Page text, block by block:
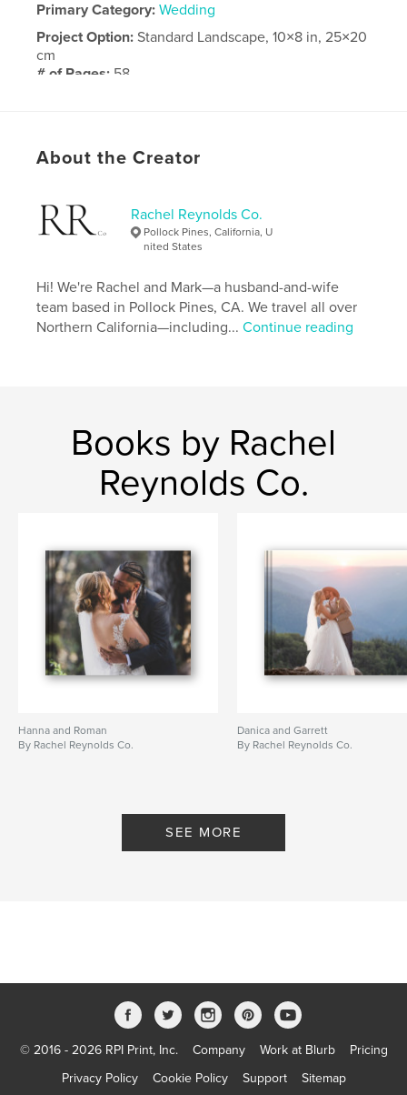
Primary Category: Wedding
Project Option:Standard Landscape, 10×8 in, 25×20
cm
# of Pages: 58
About the Creator
Rachel Reynolds Co.
Pollock Pines, California, U
nited States
Hi! We're Rachel and Mark—a husband-and-wife
team based in Pollock Pines, CA. We travel all over
Northern California—including...Continue reading
Books by Rachel
Reynolds Co.
Hanna and Roman
By Rachel Reynolds Co.
Danica and Garrett
By Rachel Reynolds Co.
SEE MORE
© 2016 - 2026 RPI Print, Inc. Company Work at Blurb
Pricing
Privacy Policy
Cookie Policy Support Sitemap